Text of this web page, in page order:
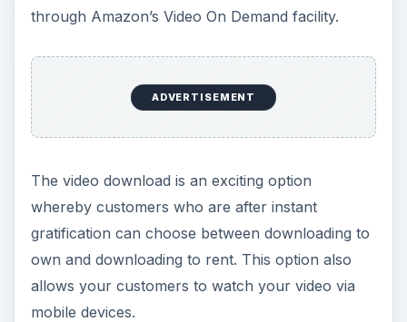
through Amazon’s Video On Demand facility.
ADVERTISEMENT
The video download is an exciting option
whereby customers who are after instant
gratification can choose between downloading to
own and downloading to rent. This option also
allows your customers to watch your video via
mobile devices.